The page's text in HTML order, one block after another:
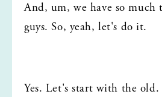
And, um, we have so much
guys. So, yeah, let's do it.
Yes. Let's start with the